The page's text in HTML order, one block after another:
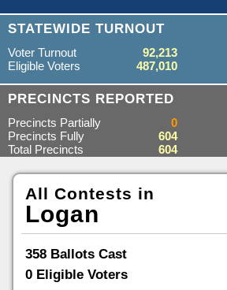
STATEWIDE TURNOUT
Voter Turnout
92,213
Eligible Voters
487,010
PRECINCTS REPORTED
Precincts Partially
0
Precincts Fully
604
Total Precincts
604
All Contests in
Logan
358 Ballots Cast
0 Eligible Voters